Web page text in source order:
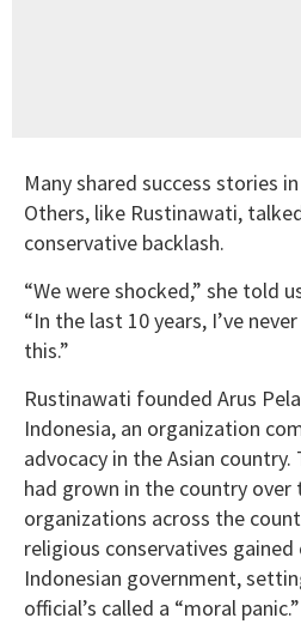
Many shared success stories
Others, like Rustinawati,
conservative backlash.
“We were shocked,” she told
“In the last 10 years, I’ve
this.”
Rustinawati founded Arus
Indonesia, an organization
advocacy in the Asian
had grown in the country
organizations across the
religious conservatives
Indonesian government,
official’s called a “moral panic.”